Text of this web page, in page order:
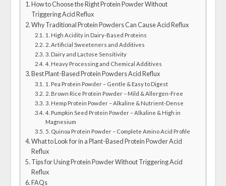
How to Choose the Right Protein Powder Without
Triggering Acid Reflux
Why Traditional Protein Powders Can Cause Acid Reflux
1. High Acidity in Dairy-Based Proteins
2. Artificial Sweeteners and Additives
3. Dairy and Lactose Sensitivity
4. Heavy Processing and Chemical Additives
Best Plant-Based Protein Powders Acid Reflux
1. Pea Protein Powder – Gentle & Easy to Digest
2. Brown Rice Protein Powder – Mild & Allergen-Free
3. Hemp Protein Powder – Alkaline & Nutrient-Dense
4. Pumpkin Seed Protein Powder – Alkaline & High in
Magnesium
5. Quinoa Protein Powder – Complete Amino Acid Profile
What to Look for in a Plant-Based Protein Powder Acid
Reflux
Tips for Using Protein Powder Without Triggering Acid
Reflux
FAQs